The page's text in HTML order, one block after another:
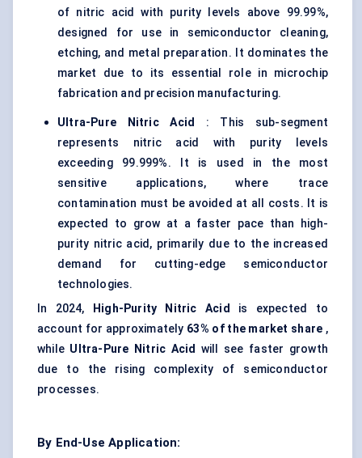
of nitric acid with purity levels above 99.99%,
designed for use in semiconductor cleaning,
etching, and metal preparation. It dominates the
market due to its essential role in microchip
fabrication and precision manufacturing.
Ultra-Pure Nitric Acid
: This sub-segment
represents nitric acid with purity levels
exceeding 99.999%. It is used in the most
sensitive applications, where trace
contamination must be avoided at all costs. It is
expected to grow at a faster pace than high-
purity nitric acid, primarily due to the increased
demand for cutting-edge semiconductor
technologies.
In 2024,
High-Purity Nitric Acid
is expected to
account for approximately 63% of the market share ,
while Ultra-Pure Nitric Acid will see faster growth
due to the rising complexity of semiconductor
processes.
By End-Use Application: